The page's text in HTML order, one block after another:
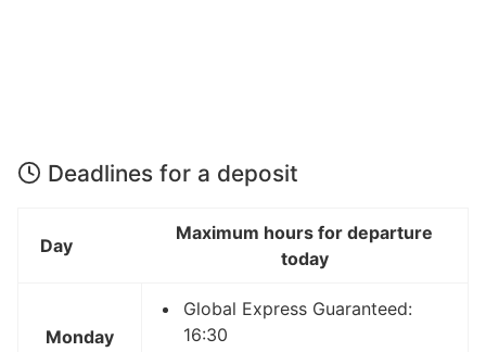
Deadlines for a deposit
Day
Maximum hours for departure
today
Monday
Global Express Guaranteed:
16:30